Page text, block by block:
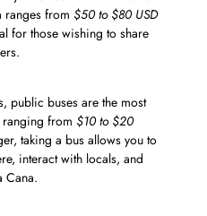
ranges from $50 to $80 USD
for those wishing to share
public buses are the most
from $10 to $20
taking a bus allows you to
interact with locals, and
Cana.